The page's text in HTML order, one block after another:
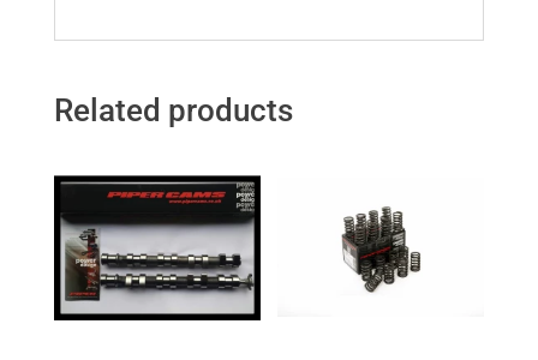
Related products